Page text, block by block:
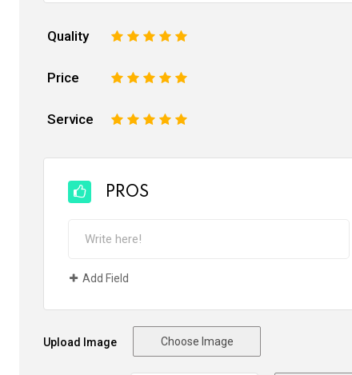
Quality 5
4
3
2
Price 5
4
3
2
Service 5
4
3
2
PROS
Add Field
Upload Image Choose Image